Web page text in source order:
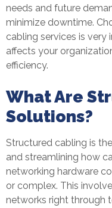
needs and future
minimize downtime.
cabling services is
affects your
efficiency.
What Are
Solutions?
Structured cabling is
and streamlining how
networking hardware
or complex. This
networks right through